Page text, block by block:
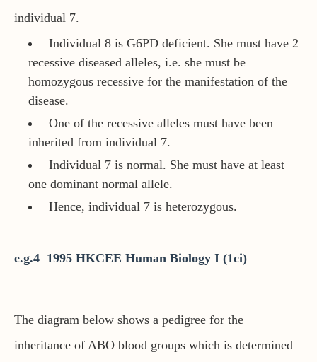
individual 7.
Individual 8 is G6PD deficient. She must have 2
recessive diseased alleles, i.e. she must be
homozygous recessive for the manifestation of the
disease.
One of the recessive alleles must have been
inherited from individual 7.
Individual 7 is normal. She must have at least
one dominant normal allele.
Hence, individual 7 is heterozygous.
e.g.4 1995 HKCEE Human Biology I (1ci)
The diagram below shows a pedigree for the
inheritance of ABO blood groups which is determined